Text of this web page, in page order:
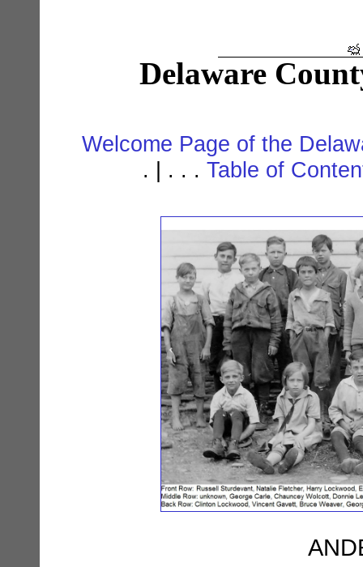
Delaware
Welcome Page of the
. | . . . Table of